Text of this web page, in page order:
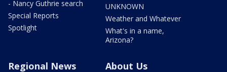
- Nancy Guthrie search
Special Reports
Spotlight
UNKNOWN
Weather and Whatever
What's in a name,
Arizona?
Regional News About Us